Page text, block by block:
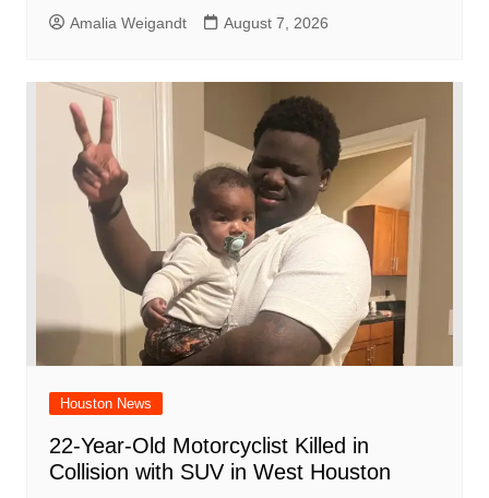
Amalia Weigandt August 7, 2026
Houston News
22-Year-Old Motorcyclist Killed in
Collision with SUV in West Houston